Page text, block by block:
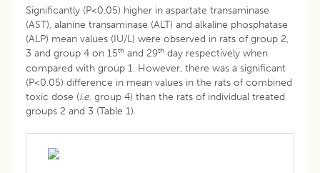
Significantly (P<0.05) higher in aspartate transaminase
(AST), alanine transaminase (ALT) and alkaline phosphatase
(ALP) mean values (IU/L) were observed in rats of group 2,
3 and group 4 on 15th and 29th day respectively when
compared with group 1. However, there was a significant
(P<0.05) difference in mean values in the rats of combined
toxic dose (i.e. group 4) than the rats of individual treated
groups 2 and 3 (Table 1).